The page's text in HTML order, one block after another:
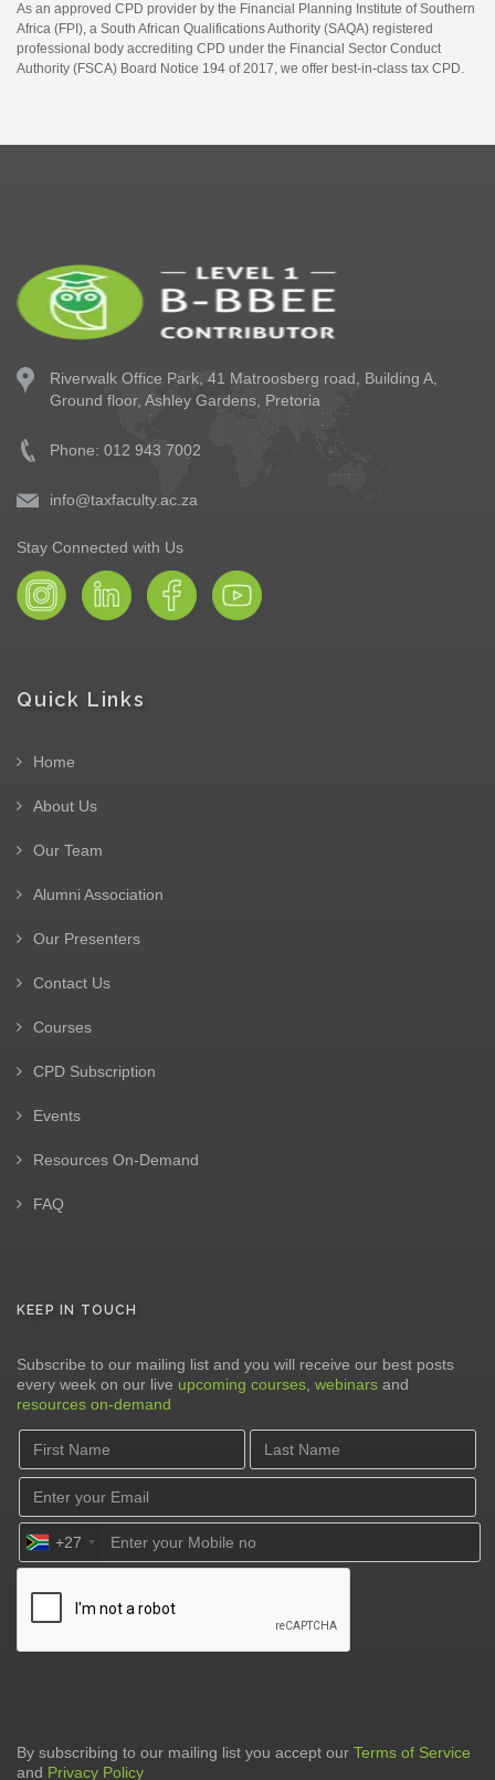
As an approved CPD provider by the Financial Planning Institute of Southern
Africa (FPI), a South African Qualifications Authority (SAQA) registered
professional body accrediting CPD under the Financial Sector Conduct
Authority (FSCA) Board Notice 194 of 2017, we offer best-in-class tax CPD.
Riverwalk Office Park, 41 Matroosberg road, Building A,
Ground floor, Ashley Gardens, Pretoria
Phone: 012 943 7002
info@taxfaculty.ac.za
Stay Connected with Us
Quick Links
Home
About Us
Our Team
Alumni Association
Our Presenters
Contact Us
Courses
CPD Subscription
Events
Resources On-Demand
FAQ
KEEP IN TOUCH
Subscribe to our mailing list and you will receive our best posts
every week on our live upcoming courses webinars and
resources on-demand
+27
By subscribing to our mailing list you accept our Terms of Service
and Privacy Policy